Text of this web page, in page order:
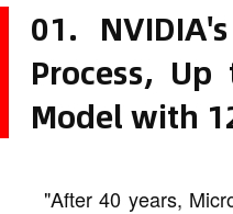
01.
Process,
Model with
"After 40 years,